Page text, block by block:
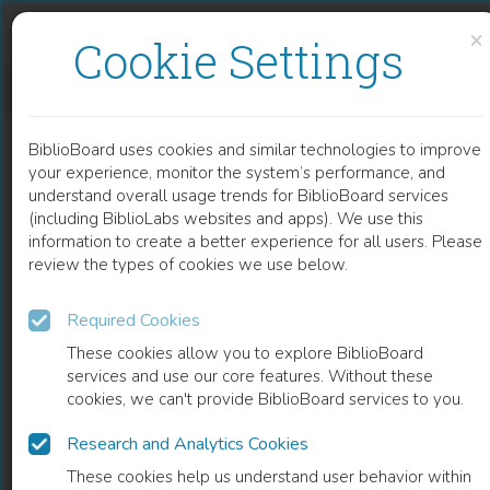
×
Cookie Settings
BiblioBoard uses cookies and similar technologies to improve
your experience, monitor the system’s performance, and
understand overall usage trends for BiblioBoard services
(including BiblioLabs websites and apps). We use this
information to create a better experience for all users. Please
review the types of cookies we use below.
Required Cookies
These cookies allow you to explore BiblioBoard
services and use our core features. Without these
cookies, we can't provide BiblioBoard services to you.
Research and Analytics Cookies
These cookies help us understand user behavior within
READ
BOOK